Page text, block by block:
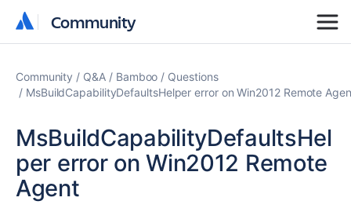
Community
Community
Community Q&A Bamboo
Questions
MsBuildCapabilityDefaultsHelper error on Win2012 Remote
MsBuildCapabilityDefaultsHel
per error on Win2012 Remote
Agent